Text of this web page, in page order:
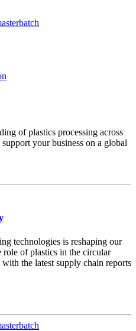
of plastics processing across
your business on a global
technologies is reshaping our
of plastics in the circular
the latest supply chain reports